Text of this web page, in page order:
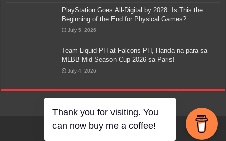
PlayStation Goes All-Digital by 2028: Is This the
Beginning of the End for Physical Games?
July 5, 2026
Team Liquid PH at Falcons PH, Handa na para sa
MLBB Mid-Season Cup 2026 sa Paris!
July 4, 2026
Thank you for visiting. You
can now buy me a coffee!